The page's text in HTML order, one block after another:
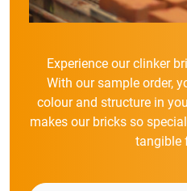
Experience our clinker
With our sample order,
colour and structure in
makes our bricks so
tangible